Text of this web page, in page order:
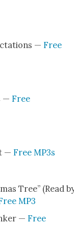
— Free
— Free
— Free MP3s
Tree” (Read
MP3
— Free